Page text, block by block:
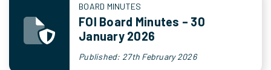
BOARD MINUTES
FOI Board Minutes – 30
January 2026
Published: 27th February 2026